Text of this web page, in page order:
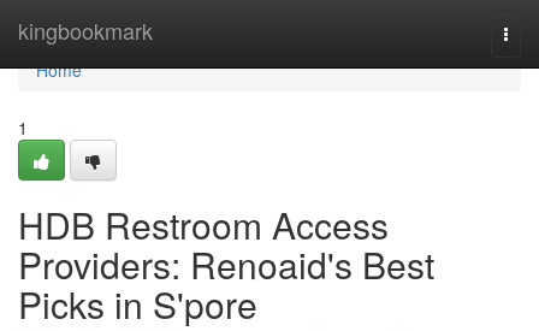
kingbookmark
Home
Home
1
HDB Restroom Access
Providers: Renoaid's Best
Picks in S'pore